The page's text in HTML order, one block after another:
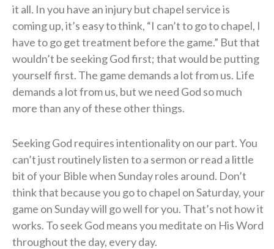
it all. In you have an injury but chapel service is
coming up, it’s easy to think, “I can’t to go to chapel, I
have to go get treatment before the game.” But that
wouldn’t be seeking God first; that would be putting
yourself first. The game demands a lot from us. Life
demands a lot from us, but we need God so much
more than any of these other things.
Seeking God requires intentionality on our part. You
can’t just routinely listen to a sermon or read a little
bit of your Bible when Sunday roles around. Don’t
think that because you go to chapel on Saturday, your
game on Sunday will go well for you. That’s not how it
works. To seek God means you meditate on His Word
throughout the day, every day.